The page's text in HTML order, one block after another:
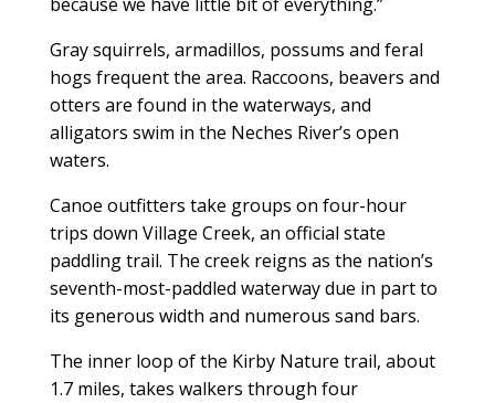
Gray squirrels, armadillos, possums and feral
hogs frequent the area. Raccoons, beavers and
otters are found in the waterways, and
alligators swim in the Neches River’s open
waters.
Canoe outfitters take groups on four-hour
trips down Village Creek, an official state
paddling trail. The creek reigns as the nation’s
seventh-most-paddled waterway due in part to
its generous width and numerous sand bars.
The inner loop of the Kirby Nature trail, about
1.7 miles, takes walkers through four